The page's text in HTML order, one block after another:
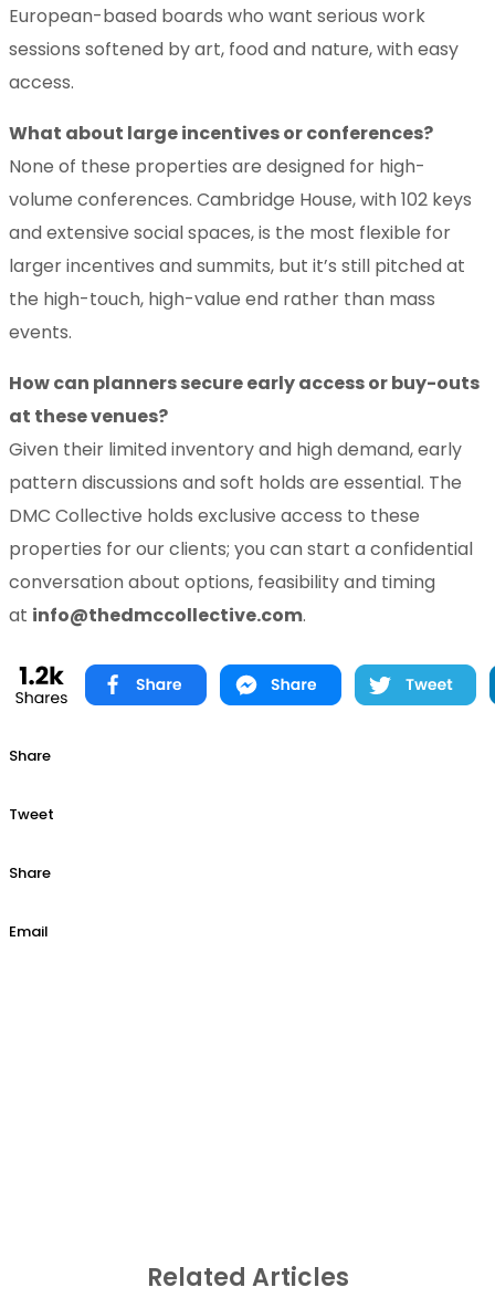
European-based boards who want serious work
sessions softened by art, food and nature, with easy
access.
What about large incentives or conferences?
None of these properties are designed for high-
volume conferences. Cambridge House, with 102 keys
and extensive social spaces, is the most flexible for
larger incentives and summits, but it’s still pitched at
the high-touch, high-value end rather than mass
events.
How can planners secure early access or buy-outs
at these venues?
Given their limited inventory and high demand, early
pattern discussions and soft holds are essential. The
DMC Collective holds exclusive access to these
properties for our clients; you can start a confidential
conversation about options, feasibility and timing
at info@thedmccollective.com.
Share
Tweet
Share
Email
Related Articles